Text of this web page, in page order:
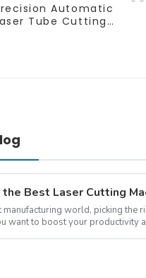
Automatic
Tube Cutting
world, picking the
want to boost your productivity